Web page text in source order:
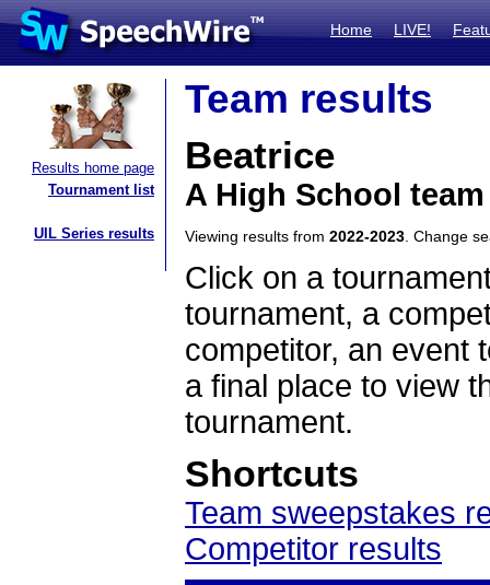
Home LIVE!
Results home page
Tournament list
UIL Series results
Team results
Beatrice
A High School
Viewing results from 2022-2023 . Change
Click on a
tournament, a
competitor, an event
a final place to view
tournament.
Shortcuts
Team sweepstakes
Competitor results